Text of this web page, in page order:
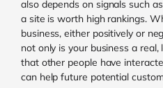
also depends on signals such
a site is worth high rankings.
business, either positively or
not only is your business a
that other people have
can help future potential